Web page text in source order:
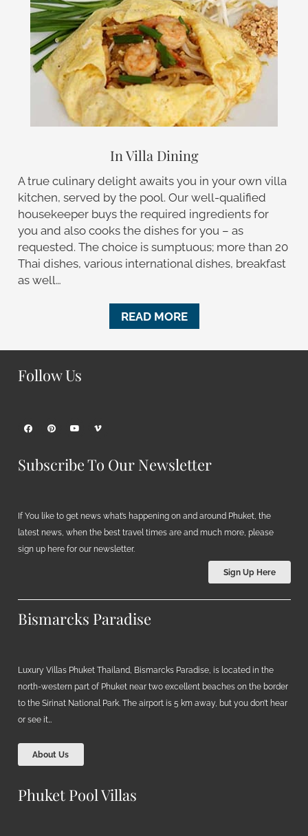
In Villa Dining
A true culinary delight awaits you in your own villa
kitchen, served by the pool. Our well-qualified
housekeeper buys the required ingredients for
you and also cooks the dishes for you – as
requested. The choice is sumptuous; more than 20
Thai dishes, various international dishes, breakfast
as well…
READ MORE
Follow Us
Subscribe To Our Newsletter
If You like to get news what’s happening on and around Phuket, the
latest news, when the best travel times are and much more, please
sign up here for our newsletter.
Sign Up Here
Bismarcks Paradise
Luxury Villas Phuket Thailand, Bismarcks Paradise, is located in the
north-western part of Phuket near two excellent beaches on the border
to the Sirinat National Park. The airport is 5 km away, but you don’t hear
or see it…
About Us
Phuket Pool Villas